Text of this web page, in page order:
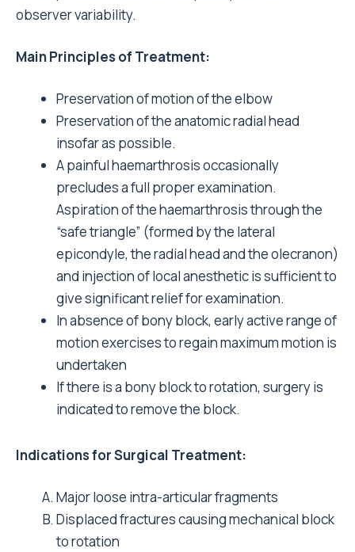
observer variability.
Main Principles of Treatment:
Preservation of motion of the elbow
Preservation of the anatomic radial head
insofar as possible.
A painful haemarthrosis occasionally
precludes a full proper examination.
Aspiration of the haemarthrosis through the
“safe triangle” (formed by the lateral
epicondyle, the radial head and the olecranon)
and injection of local anesthetic is sufficient to
give significant relief for examination.
In absence of bony block, early active range of
motion exercises to regain maximum motion is
undertaken
If there is a bony block to rotation, surgery is
indicated to remove the block.
Indications for Surgical Treatment:
Major loose intra-articular fragments
Displaced fractures causing mechanical block
to rotation